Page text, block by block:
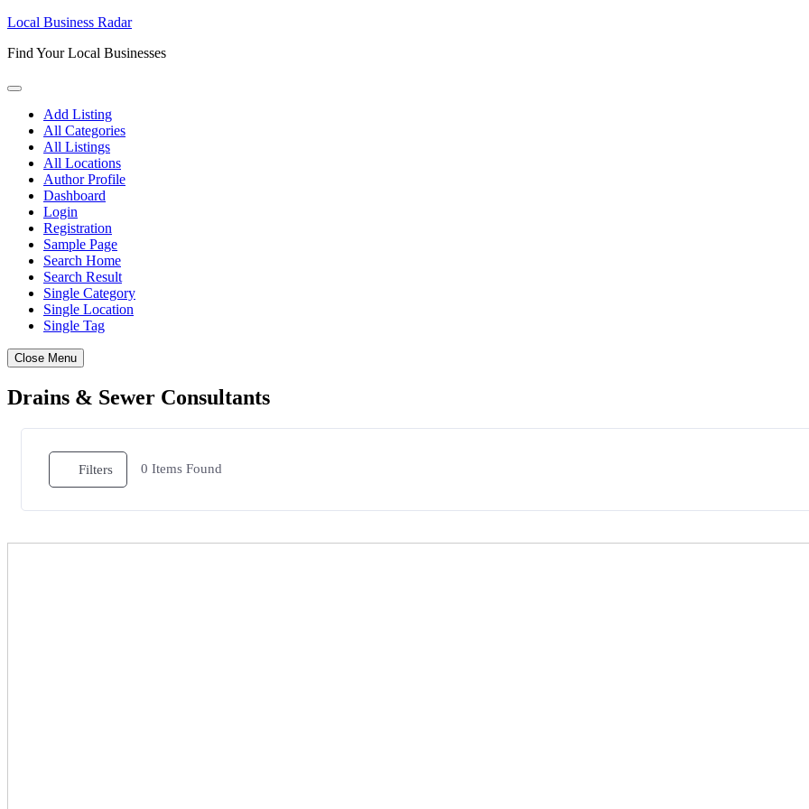
Skip
content
Local Business Radar
Find Your Local Businesses
Add Listing
All Categories
All Listings
All Locations
Author Profile
Dashboard
Login
Registration
Sample Page
Search Home
Search Result
Single Category
Single Location
Single Tag
Close Menu
Drains & Sewer Consultants
Filters 0 Items Found